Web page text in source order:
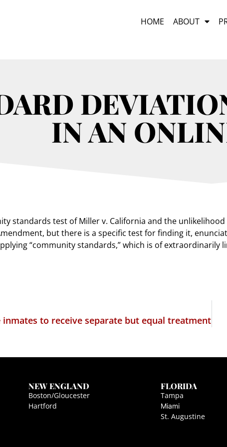
HOME ABOUT
IN AN
standards test of Miller v. California and the
but there is a specific test for finding it,
“community standards,” which is of extraordinarily
to receive separate but equal treatment
NEW ENGLAND
Boston/Gloucester
Hartford
FLORIDA
Tampa
Miami
St. Augustine